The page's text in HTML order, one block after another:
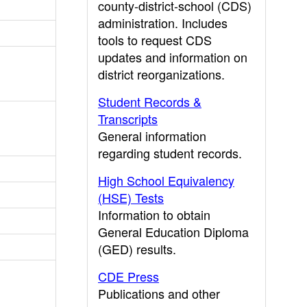
county-district-school (CDS)
administration. Includes
tools to request CDS
updates and information on
district reorganizations.
Student Records &
Transcripts
General information
regarding student records.
High School Equivalency
(HSE) Tests
Information to obtain
General Education Diploma
(GED) results.
CDE Press
Publications and other